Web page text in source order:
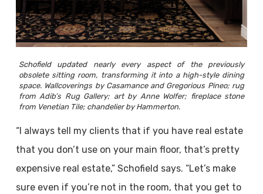
Schofield updated nearly every aspect of the previously
obsolete sitting room, transforming it into a high-style dining
space. Wallcoverings by Casamance and Gregorious Pineo; rug
from Adib’s Rug Gallery; art by Anne Wolfer; fireplace stone
from Venetian Tile; chandelier by Hammerton.
“I always tell my clients that if you have real estate
that you don’t use on your main floor, that’s pretty
expensive real estate,” Schofield says. “Let’s make
sure even if you’re not in the room, that you get to